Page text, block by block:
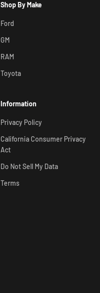
Shop By Make
Ford
GM
RAM
Toyota
Information
Privacy Policy
California Consumer Privacy
Act
Do Not Sell My Data
Terms